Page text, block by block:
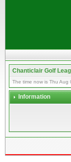
Chanticlair Golf
The time now is Thu Aug
Information